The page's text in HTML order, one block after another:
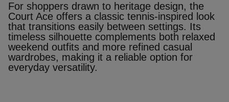
For shoppers drawn to heritage design, the
Court Ace offers a classic tennis‑inspired look
that transitions easily between settings. Its
timeless silhouette complements both relaxed
weekend outfits and more refined casual
wardrobes, making it a reliable option for
everyday versatility.